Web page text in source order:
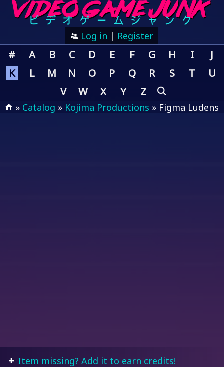
Log in | Register
# A B C D E F G H I
J
K
L M N O P Q R S T
U
V
W X Y Z
» Catalog » Kojima Productions » Figma Ludens
Item missing? Add it to earn credits!